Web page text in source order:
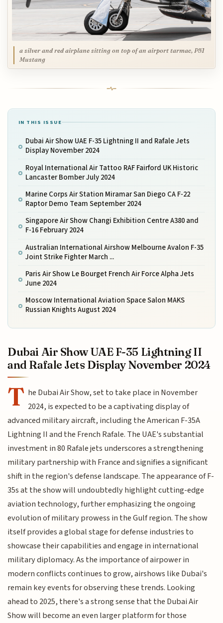
a silver and red airplane sitting on top of an airport tarmac, P51
Mustang
IN THIS ISSUE
Dubai Air Show UAE F-35 Lightning II and Rafale Jets
Display November 2024
Royal International Air Tattoo RAF Fairford UK Historic
Lancaster Bomber July 2024
Marine Corps Air Station Miramar San Diego CA F-22
Raptor Demo Team September 2024
Singapore Air Show Changi Exhibition Centre A380 and
F-16 February 2024
Australian International Airshow Melbourne Avalon F-35
Joint Strike Fighter March ...
Paris Air Show Le Bourget French Air Force Alpha Jets
June 2024
Moscow International Aviation Space Salon MAKS
Russian Knights August 2024
Dubai Air Show UAE F-35 Lightning II
and Rafale Jets Display November 2024
T he Dubai Air Show, set to take place in November
2024, is expected to be a captivating display of
advanced military aircraft, including the American F-35A
Lightning II and the French Rafale. The UAE's substantial
investment in 80 Rafale jets underscores a strengthening
military partnership with France and signifies a significant
shift in the region's defense landscape. The appearance of F-
35s at the show will undoubtedly highlight cutting-edge
aviation technology, further emphasizing the ongoing
evolution of military prowess in the Gulf region. The show
itself provides a global stage for defense industries to
showcase their capabilities and engage in international
military diplomacy. As the importance of airpower in
modern conflicts continues to grow, airshows like Dubai's
remain key events for observing these trends. Looking
ahead to 2025, there's a strong sense that the Dubai Air
Show will become an even larger platform for those